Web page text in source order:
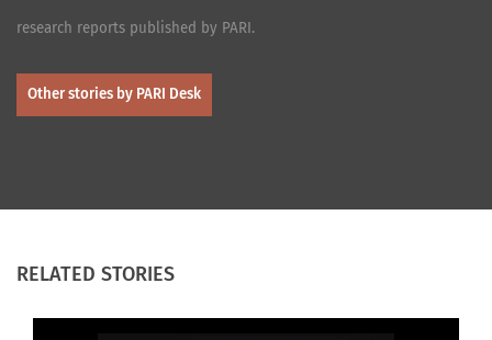
research reports published by PARI.
Other stories by PARI Desk
RELATED STORIES